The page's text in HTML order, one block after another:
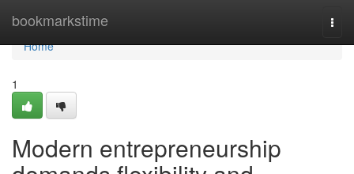
bookmarkstime
Home
Home
1
Modern entrepreneurship